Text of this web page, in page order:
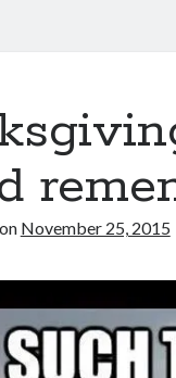
November 25, 2015